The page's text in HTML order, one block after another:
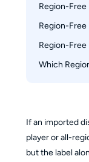
What a
RPC-1
DVD, Blu-
Region-Free
Sony
LG
Region-
PlayerFab
VLC
Region-Free
Do
Can I
playback?
Which
If an imported
player or all-
but the label